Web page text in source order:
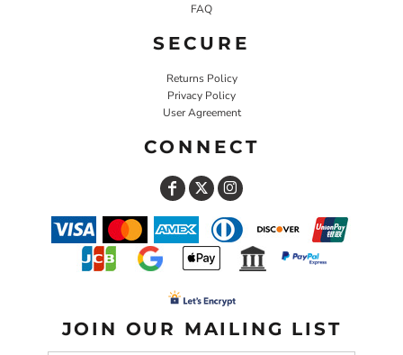
FAQ
SECURE
Returns Policy
Privacy Policy
User Agreement
CONNECT
JOIN OUR MAILING LIST